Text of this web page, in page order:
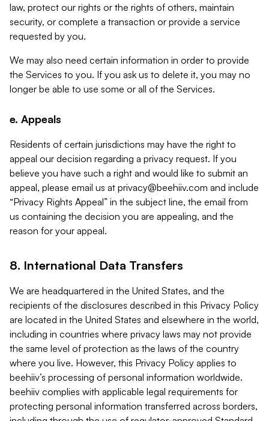
law, protect our rights or the rights of others, maintain
security, or complete a transaction or provide a service
requested by you.
We may also need certain information in order to provide
the Services to you. If you ask us to delete it, you may no
longer be able to use some or all of the Services.
e. Appeals
Residents of certain jurisdictions may have the right to
appeal our decision regarding a privacy request. If you
believe you have such a right and would like to submit an
appeal, please email us at privacy@beehiiv.com and include
“Privacy Rights Appeal” in the subject line, the email from
us containing the decision you are appealing, and the
reason for your appeal.
8. International Data Transfers
We are headquartered in the United States, and the
recipients of the disclosures described in this Privacy Policy
are located in the United States and elsewhere in the world,
including in countries where privacy laws may not provide
the same level of protection as the laws of the country
where you live. However, this Privacy Policy applies to
beehiiv’s processing of personal information worldwide.
beehiiv complies with applicable legal requirements for
protecting personal information transferred across borders,